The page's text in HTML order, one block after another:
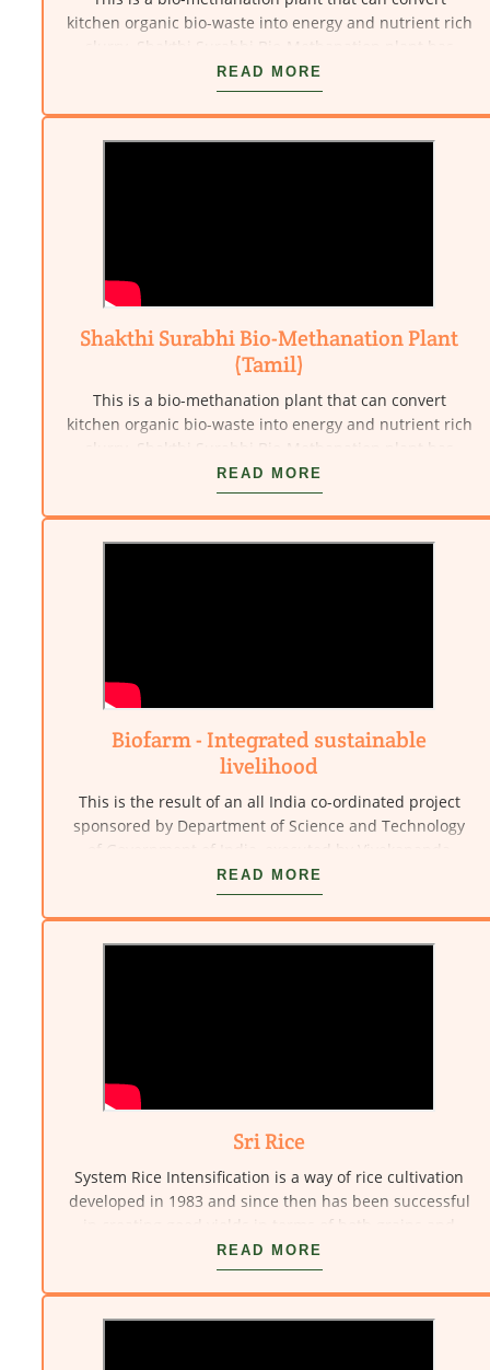
kitchen organic bio-waste into energy and nutrient rich
slurry. Shakthi Surabhi Bio-Methanation plant has
been innovated by Vivekananda Kendra - nardep,
Kanyakumari.
READ MORE
Shakthi Surabhi Bio-Methanation Plant
(Tamil)
This is a bio-methanation plant that can convert
kitchen organic bio-waste into energy and nutrient rich
slurry. Shakthi Surabhi Bio-Methanation plant has
been innovated by Vivekananda Kendra - nardep,
Kanyakumari.
READ MORE
Biofarm - Integrated sustainable
livelihood
This is the result of an all India co-ordinated project
sponsored by Department of Science and Technology
of Government of India, executed by Vivekananda
Kendra - NARDEP (Natural Resources Development
Project). This involves decreasing market dependency
and increasing livelihood security, food security,
nutritional self-reliance, economic empowerment and
READ MORE
Sri Rice
System Rice Intensification is a way of rice cultivation
developed in 1983 and since then has been successful
in creating good yields in terms of both grains and
biomass. Here Vivekananda Kendra R&D scientist Dr.
Kamalasanan Pillai demonstrates transplantation of
seedlings and also Sri.Murugan the farmer explains
how it helps him.
READ MORE